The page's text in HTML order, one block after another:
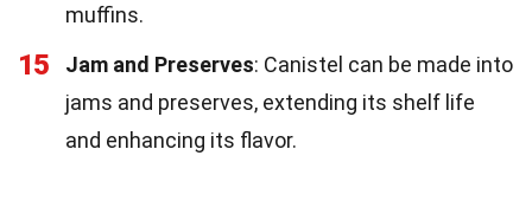
muffins.
15 Jam and Preserves: Canistel can be made into
jams and preserves, extending its shelf life
and enhancing its flavor.